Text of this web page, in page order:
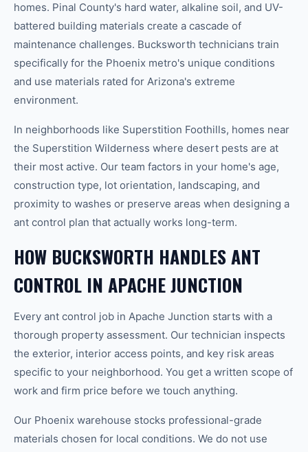
homes. Pinal County's hard water, alkaline soil, and UV-
battered building materials create a cascade of
maintenance challenges. Bucksworth technicians train
specifically for the Phoenix metro's unique conditions
and use materials rated for Arizona's extreme
environment.
In neighborhoods like Superstition Foothills, homes near
the Superstition Wilderness where desert pests are at
their most active. Our team factors in your home's age,
construction type, lot orientation, landscaping, and
proximity to washes or preserve areas when designing a
ant control plan that actually works long-term.
HOW BUCKSWORTH HANDLES ANT
CONTROL IN APACHE JUNCTION
Every ant control job in Apache Junction starts with a
thorough property assessment. Our technician inspects
the exterior, interior access points, and key risk areas
specific to your neighborhood. You get a written scope of
work and firm price before we touch anything.
Our Phoenix warehouse stocks professional-grade
materials chosen for local conditions. We do not use